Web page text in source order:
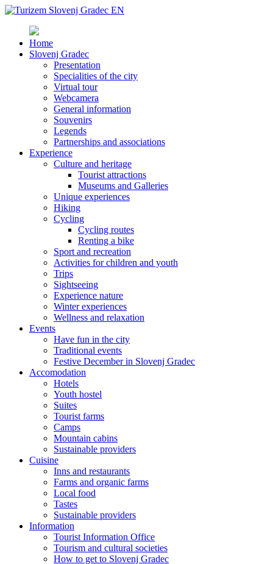
Home
Slovenj Gradec
Presentation
Specialities of the city
Virtual tour
Webcamera
General information
Souvenirs
Legends
Partnerships and associations
Experience
Culture and heritage
Tourist attractions
Museums and Galleries
Unique experiences
Hiking
Cycling
Cycling routes
Renting a bike
Sport and recreation
Activities for children and youth
Trips
Sightseeing
Experience nature
Winter experiences
Wellness and relaxation
Events
Have fun in the city
Traditional events
Festive December in Slovenj Gradec
Accomodation
Hotels
Youth hostel
Suites
Tourist farms
Camps
Mountain cabins
Sustainable providers
Cuisine
Inns and restaurants
Farms and organic farms
Local food
Tastes
Sustainable providers
Information
Tourist Information Office
Tourism and cultural societies
How to get to Slovenj Gradec